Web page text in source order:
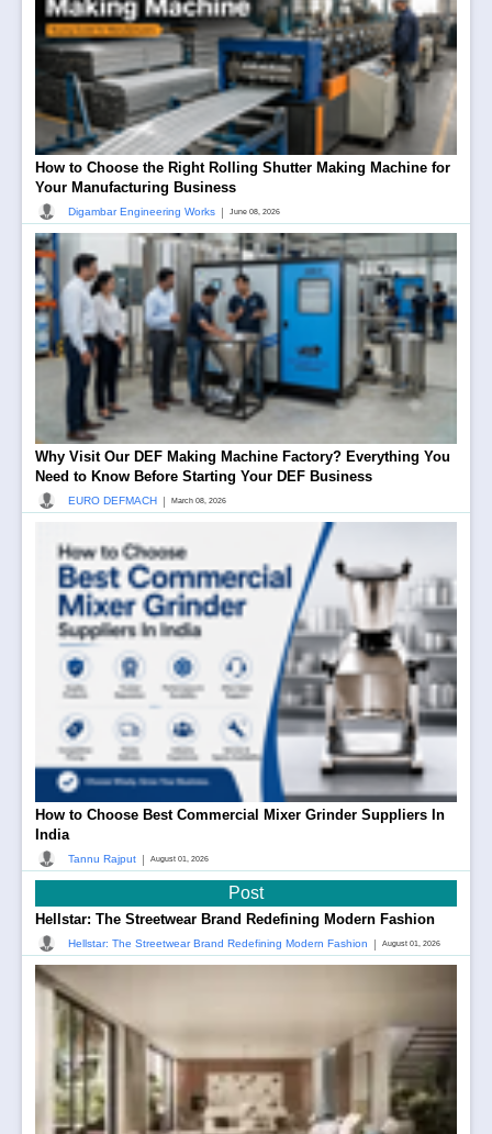
How to Choose the Right Rolling Shutter Making Machine for
Your Manufacturing Business
Digambar Engineering Works | June 08, 2026
Why Visit Our DEF Making Machine Factory? Everything You
Need to Know Before Starting Your DEF Business
EURO DEFMACH | March 08, 2026
How to Choose Best Commercial Mixer Grinder Suppliers In
India
Tannu Rajput | August 01, 2026
Post
Hellstar: The Streetwear Brand Redefining Modern Fashion
Hellstar: The Streetwear Brand Redefining Modern Fashion | August 01, 2026